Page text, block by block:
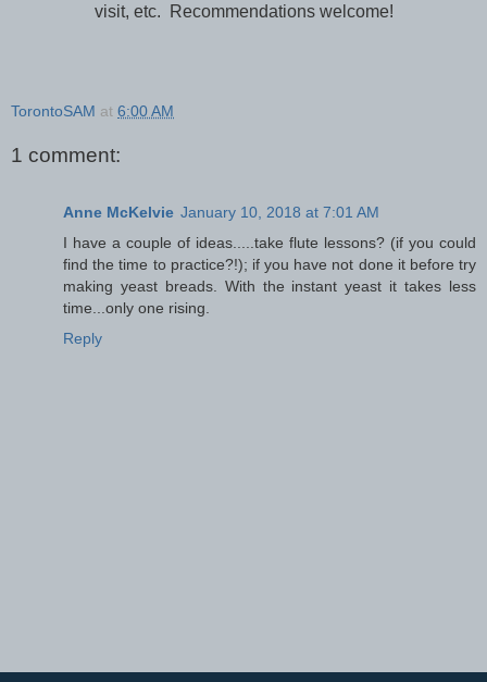
visit, etc. Recommendations welcome!
TorontoSAM at 6:00 AM
1 comment:
Anne McKelvie January 10, 2018 at 7:01 AM
I have a couple of ideas.....take flute lessons? (if you could
find the time to practice?!); if you have not done it before try
making yeast breads. With the instant yeast it takes less
time...only one rising.
Reply